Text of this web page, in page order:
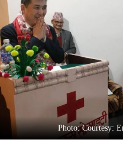
Business
World
Cup
Sports
Entertainment
Lifestyle
Science&Tech
Photo: Courtesy: